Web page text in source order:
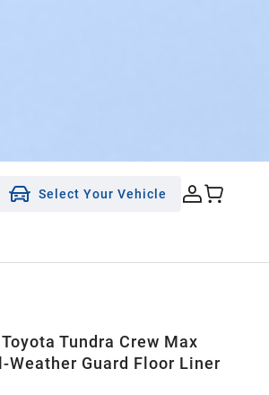
Select Your Vehicle
Tundra Crew Max
Weather Guard Floor Liner